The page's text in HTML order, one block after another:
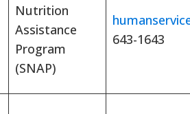
Nutrition
Assistance
Program
(SNAP)
643-1643